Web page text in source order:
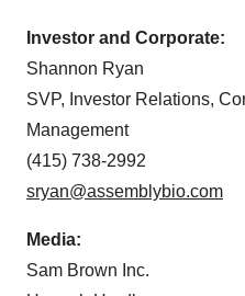
Investor and Corporate:
Shannon Ryan
SVP, Investor Relations,
Management
(415) 738-2992
sryan@assemblybio.com
Media:
Sam Brown Inc.